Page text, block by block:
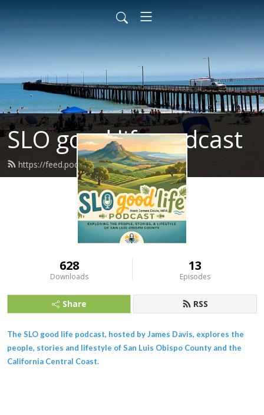
SLO good life podcast
https://feed.podbean.com/Jdavisjb/feed.xml
628
Downloads
13
Episodes
Share RSS
The SLO good life podcast, hosted by James Davis, explores the
people, stories and lifestyle of San Luis Obispo County and the
California Central Coast.